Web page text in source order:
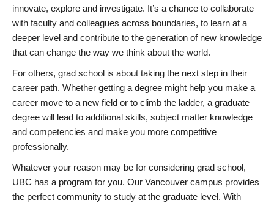
innovate, explore and investigate. It’s a chance to collaborate
with faculty and colleagues across boundaries, to learn at a
deeper level and contribute to the generation of new knowledge
that can change the way we think about the world.
For others, grad school is about taking the next step in their
career path. Whether getting a degree might help you make a
career move to a new field or to climb the ladder, a graduate
degree will lead to additional skills, subject matter knowledge
and competencies and make you more competitive
professionally.
Whatever your reason may be for considering grad school,
UBC has a program for you. Our Vancouver campus provides
the perfect community to study at the graduate level. With